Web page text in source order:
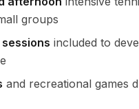
groups
included to
and recreational games